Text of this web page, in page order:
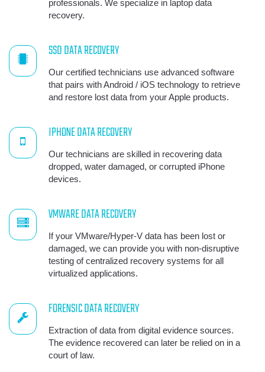
professionals. We specialize in laptop data
recovery.
SSD DATA RECOVERY
Our certified technicians use advanced software
that pairs with Android / iOS technology to retrieve
and restore lost data from your Apple products.
IPHONE DATA RECOVERY
Our technicians are skilled in recovering data
dropped, water damaged, or corrupted iPhone
devices.
VMWARE DATA RECOVERY
If your VMware/Hyper-V data has been lost or
damaged, we can provide you with non-disruptive
testing of centralized recovery systems for all
virtualized applications.
FORENSIC DATA RECOVERY
Extraction of data from digital evidence sources.
The evidence recovered can later be relied on in a
court of law.